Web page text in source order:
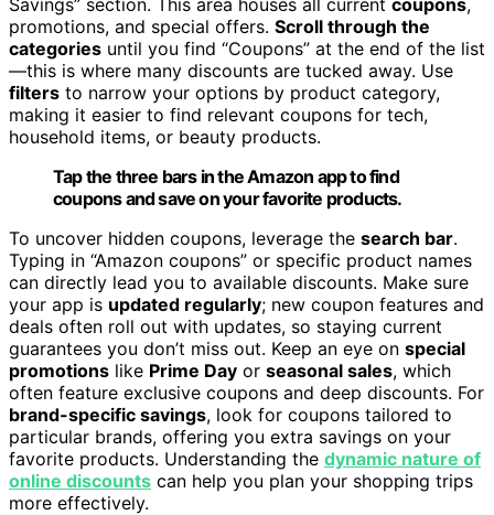
promotions, and special offers. Scroll through the
categories until you find “Coupons” at the end of the list
—this is where many discounts are tucked away. Use
filters to narrow your options by product category,
making it easier to find relevant coupons for tech,
household items, or beauty products.
Tap the three bars in the Amazon app to find
coupons and save on your favorite products.
To uncover hidden coupons, leverage the search bar.
Typing in “Amazon coupons” or specific product names
can directly lead you to available discounts. Make sure
your app is updated regularly; new coupon features and
deals often roll out with updates, so staying current
guarantees you don’t miss out. Keep an eye on special
promotions like Prime Day or seasonal sales, which
often feature exclusive coupons and deep discounts. For
brand-specific savings, look for coupons tailored to
particular brands, offering you extra savings on your
favorite products. Understanding the dynamic nature of
online discounts can help you plan your shopping trips
more effectively.